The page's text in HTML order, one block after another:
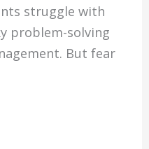
struggle with
problem-solving
But fear